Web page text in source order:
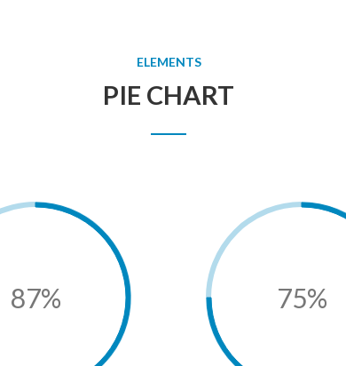
ELEMENTS
PIE CHART
87% 75%